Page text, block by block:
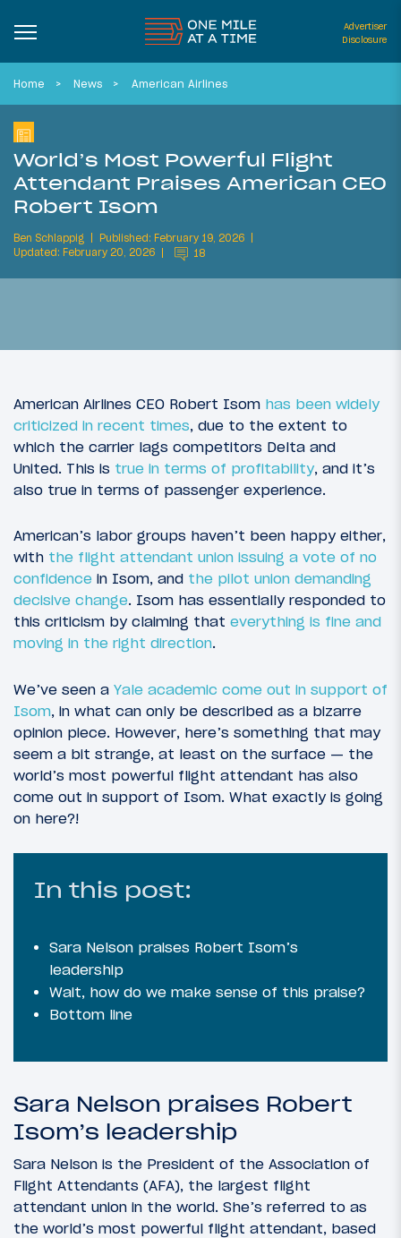
Advertiser
Disclosure
Home News American Airlines
World’s Most Powerful Flight
Attendant Praises American CEO
Robert Isom
Ben Schlappig
Published: February 19, 2026
Updated: February 20, 2026
18
American Airlines CEO Robert Isom has been widely
criticized in recent times, due to the extent to
which the carrier lags competitors Delta and
United. This is true in terms of profitability, and it’s
also true in terms of passenger experience.
American’s labor groups haven’t been happy either,
with the flight attendant union issuing a vote of no
confidence in Isom, and the pilot union demanding
decisive change. Isom has essentially responded to
this criticism by claiming that everything is fine and
moving in the right direction.
We’ve seen a Yale academic come out in support of
Isom, in what can only be described as a bizarre
opinion piece. However, here’s something that may
seem a bit strange, at least on the surface — the
world’s most powerful flight attendant has also
come out in support of Isom. What exactly is going
on here?!
In this post:
Sara Nelson praises Robert Isom’s
leadership
Wait, how do we make sense of this praise?
Bottom line
Sara Nelson praises Robert
Isom’s leadership
Sara Nelson is the President of the Association of
Flight Attendants (AFA), the largest flight
attendant union in the world. She’s referred to as
the world’s most powerful flight attendant, based